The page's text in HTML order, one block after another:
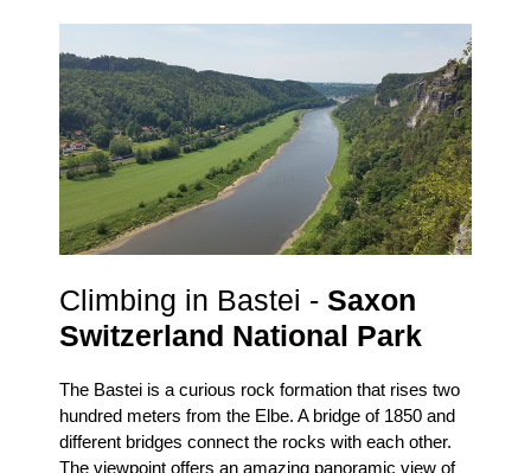
Climbing in Bastei - Saxon
Switzerland National Park
The Bastei is a curious rock formation that rises two
hundred meters from the Elbe. A bridge of 1850 and
different bridges connect the rocks with each other.
The viewpoint offers an amazing panoramic view of